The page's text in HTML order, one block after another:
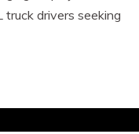
drivers seeking